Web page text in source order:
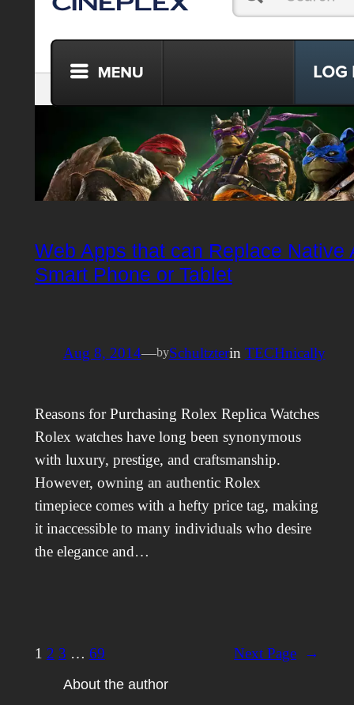
Web Apps that can Replace Native
Smart Phone or Tablet
Aug 8, 2014—bySchultzterin TECHnically
Reasons for Purchasing Rolex Replica Watches
Rolex watches have long been synonymous
with luxury, prestige, and craftsmanship.
However, owning an authentic Rolex
timepiece comes with a hefty price tag, making
it inaccessible to many individuals who desire
the elegance and…
1 2 3 … 69 Next Page →
About the author